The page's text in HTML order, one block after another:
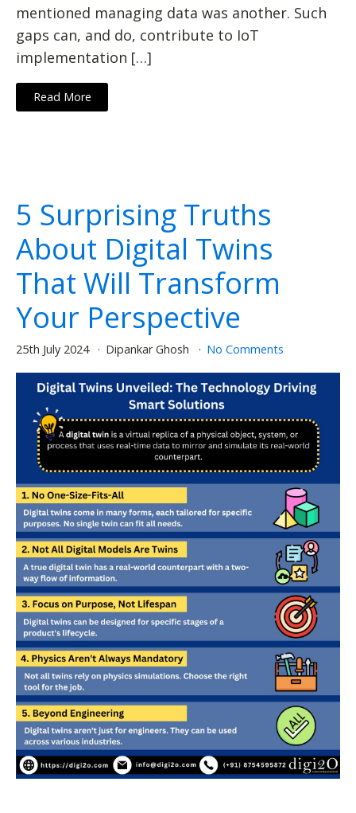
mentioned managing data was another. Such
gaps can, and do, contribute to IoT
implementation […]
Read More
5 Surprising Truths
About Digital Twins
That Will Transform
Your Perspective
25th July 2024 Dipankar Ghosh No Comments